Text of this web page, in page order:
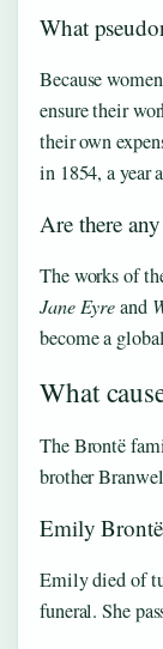
What
Because
ensure their
their own
in 1854, a year
Are there
The works of
Jane Eyreand
become a
What
The Brontë
brother
Emily
Emily died of
funeral. She